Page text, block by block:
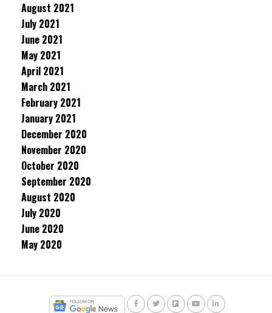
August 2021
July 2021
June 2021
May 2021
April 2021
March 2021
February 2021
January 2021
December 2020
November 2020
October 2020
September 2020
August 2020
July 2020
June 2020
May 2020